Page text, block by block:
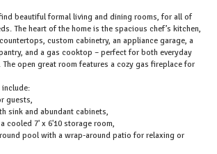
beautiful formal living and dining rooms, for all of
The heart of the home is the spacious chef’s kitchen,
custom cabinetry, an appliance garage, a
and a gas cooktop – perfect for both everyday
open great room features a cozy gas fireplace for
guests,
sink and abundant cabinets,
cooled 7' x 6'10 storage room,
pool with a wrap-around patio for relaxing or